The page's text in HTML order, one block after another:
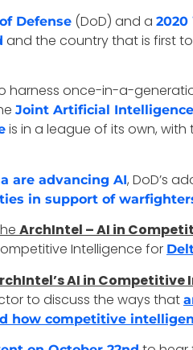
Defense (DoD) and a 2020
and the country that is first
harness once-in-a-
Joint Artificial
is in a league of its own,
are advancing AI, DoD’s
in support of
ArchIntel – AI in
Intelligence for
AI in Competitive
to discuss the ways that
how competitive